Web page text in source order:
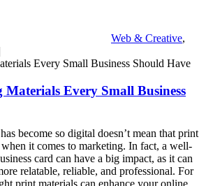
Web & Creative,
Every Small Business
become so digital doesn’t mean that print
it comes to marketing. In fact, a well-
card can have a big impact, as it can
relatable, reliable, and professional. For
print materials can enhance your online